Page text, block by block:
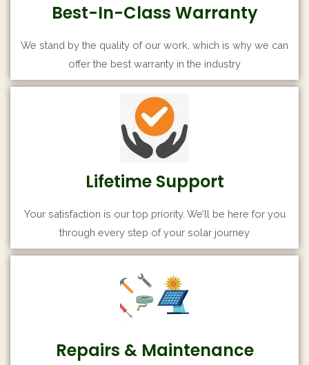
Best-In-Class Warranty
We stand by the quality of our work, which is why we can
offer the best warranty in the industry
Lifetime Support
Your satisfaction is our top priority. We’ll be here for you
through every step of your solar journey
Repairs & Maintenance